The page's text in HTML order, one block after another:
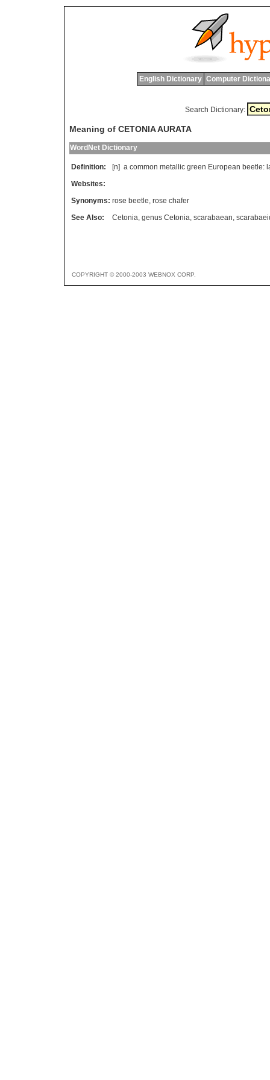
English Dictionary Computer
Search Dictionary:
Meaning of CETONIA AURATA
WordNet Dictionary
Definition: [n] a common metallic green European beetle:
Websites:
Synonyms: rose beetle, rose chafer
See Also:
Cetonia, genus Cetonia, scarabaean,
COPYRIGHT © 2000-2003 WEBNOX CORP.